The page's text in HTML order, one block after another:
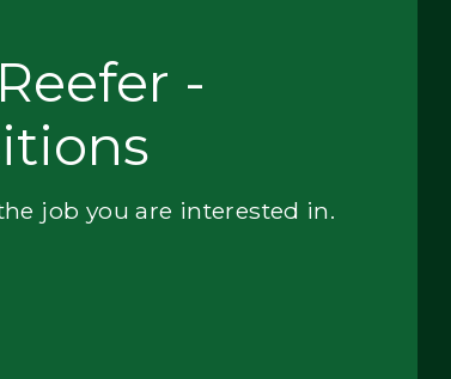
-
job you are interested in.